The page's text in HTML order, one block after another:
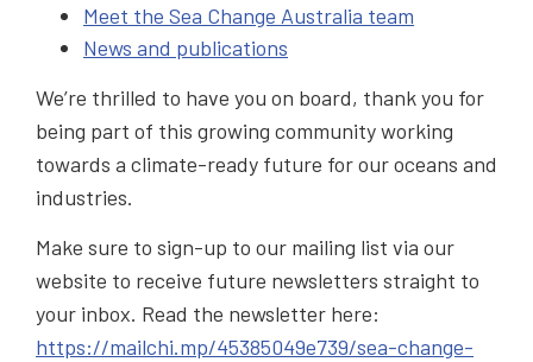
Meet the Sea Change Australia team
News and publications
We’re thrilled to have you on board, thank you for
being part of this growing community working
towards a climate-ready future for our oceans and
industries.
Make sure to sign-up to our mailing list via our
website to receive future newsletters straight to
your inbox. Read the newsletter here:
https://mailchi.mp/45385049e739/sea-change-